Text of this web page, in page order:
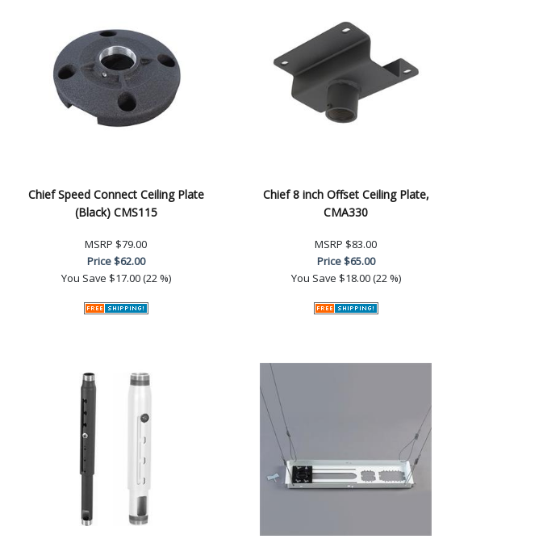
Chief Speed Connect Ceiling Plate
(Black) CMS115
MSRP $79.00
Price$62.00
You Save $17.00 (22 %)
Chief 8 inch Offset Ceiling Plate,
CMA330
MSRP $83.00
Price$65.00
You Save $18.00 (22 %)